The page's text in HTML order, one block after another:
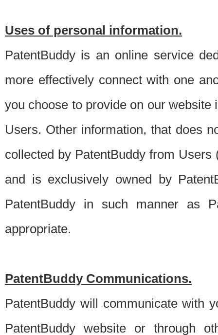
Uses of personal information.
PatentBuddy is an online service
more effectively connect with one
you choose to provide on our
Users. Other information, that does
collected by PatentBuddy from
and is exclusively owned by
PatentBuddy in such manner as
appropriate.
PatentBuddy Communications.
PatentBuddy will communicate with
PatentBuddy website or through